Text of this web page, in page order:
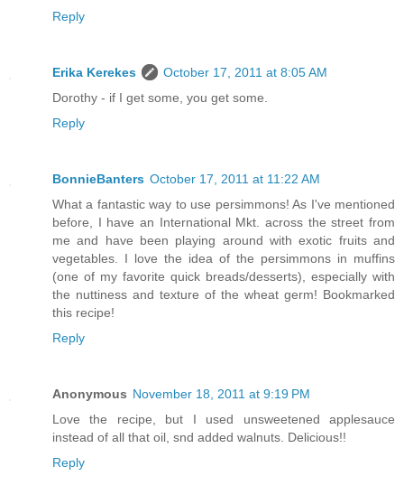
Reply
Erika Kerekes
October 17, 2011 at 8:05 AM
Dorothy - if I get some, you get some.
Reply
BonnieBanters October 17, 2011 at 11:22 AM
What a fantastic way to use persimmons! As I've mentioned
before, I have an International Mkt. across the street from
me and have been playing around with exotic fruits and
vegetables. I love the idea of the persimmons in muffins
(one of my favorite quick breads/desserts), especially with
the nuttiness and texture of the wheat germ! Bookmarked
this recipe!
Reply
Anonymous November 18, 2011 at 9:19 PM
Love the recipe, but I used unsweetened applesauce
instead of all that oil, snd added walnuts. Delicious!!
Reply